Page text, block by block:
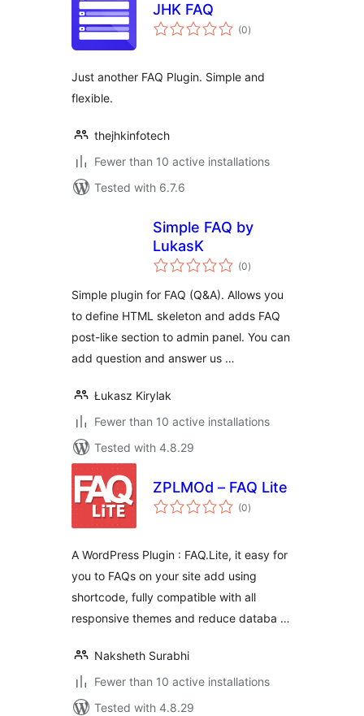
JHK FAQ
(0total
ratings
)
Just another FAQ Plugin. Simple and
flexible.
thejhkinfotech
Fewer than 10 active installations
Tested with 6.7.6
Simple FAQ by
LukasK
(0total
ratings
)
Simple plugin for FAQ (Q&A). Allows you
to define HTML skeleton and adds FAQ
post-like section to admin panel. You can
add question and answer us …
Łukasz Kirylak
Fewer than 10 active installations
Tested with 4.8.29
ZPLMOd – FAQ Lite
(0total
ratings
)
A WordPress Plugin : FAQ.Lite, it easy for
you to FAQs on your site add using
shortcode, fully compatible with all
responsive themes and reduce databa …
Naksheth Surabhi
Fewer than 10 active installations
Tested with 4.8.29